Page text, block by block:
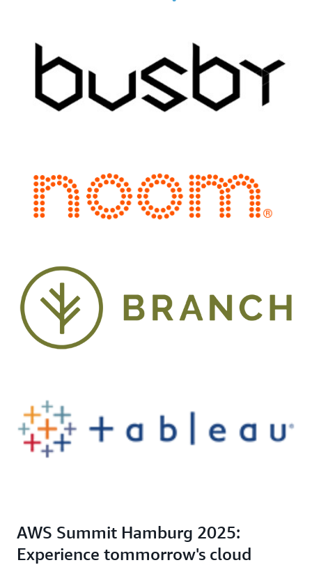
AWS Summit Hamburg 2025:
Experience tommorrow's cloud